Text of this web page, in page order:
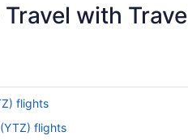
with
flights
flights